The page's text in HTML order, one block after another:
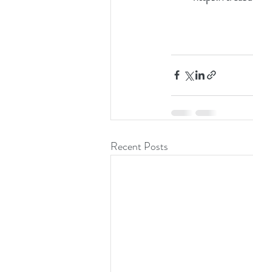
Recent Posts